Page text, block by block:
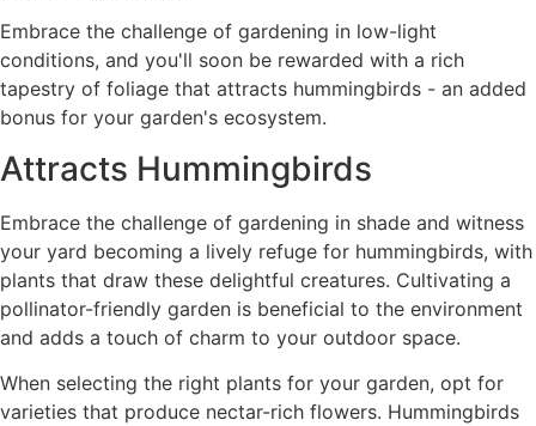
Embrace the challenge of gardening in low-light
conditions, and you'll soon be rewarded with a rich
tapestry of foliage that attracts hummingbirds - an added
bonus for your garden's ecosystem.
Attracts Hummingbirds
Embrace the challenge of gardening in shade and witness
your yard becoming a lively refuge for hummingbirds, with
plants that draw these delightful creatures. Cultivating a
pollinator-friendly garden is beneficial to the environment
and adds a touch of charm to your outdoor space.
When selecting the right plants for your garden, opt for
varieties that produce nectar-rich flowers. Hummingbirds